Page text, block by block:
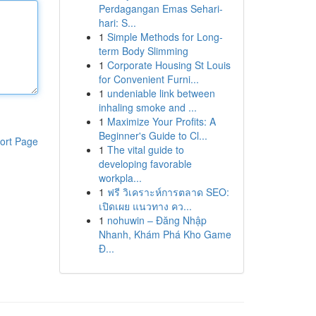
Page
Perdagangan Emas Sehari-
hari: S...
1 Simple Methods for Long-
term Body Slimming
1 Corporate Housing St Louis
for Convenient Furni...
1 undeniable link between
inhaling smoke and ...
1 Maximize Your Profits: A
Beginner's Guide to Cl...
1 The vital guide to
developing favorable
workpla...
1 ฟรี วิเคราะห์การตลาด SEO:
เปิดเผย แนวทาง คว...
1 nohuwin – Đăng Nhập
Nhanh, Khám Phá Kho Game
Đ...